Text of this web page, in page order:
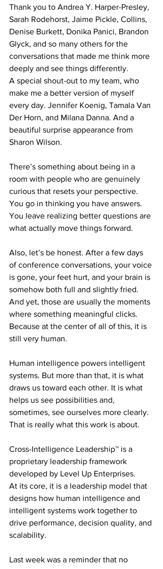
Thank you to Andrea Y. Harper-Presley,
Sarah Rodehorst, Jaime Pickle, Collins,
Denise Burkett, Donika Panici, Brandon
Glyck, and so many others for the
conversations that made me think more
deeply and see things differently.
A special shout-out to my team, who
make me a better version of myself
every day. Jennifer Koenig, Tamala Van
Der Horn, and Milana Danna. And a
beautiful surprise appearance from
Sharon Wilson.
There’s something about being in a
room with people who are genuinely
curious that resets your perspective.
You go in thinking you have answers.
You leave realizing better questions are
what actually move things forward.
Also, let’s be honest. After a few days
of conference conversations, your voice
is gone, your feet hurt, and your brain is
somehow both full and slightly fried.
And yet, those are usually the moments
where something meaningful clicks.
Because at the center of all of this, it is
still very human.
Human intelligence powers intelligent
systems. But more than that, it is what
draws us toward each other. It is what
helps us see possibilities and,
sometimes, see ourselves more clearly.
That is really what this work is about.
Cross-Intelligence Leadership™ is a
proprietary leadership framework
developed by Level Up Enterprises.
At its core, it is a leadership model that
designs how human intelligence and
intelligent systems work together to
drive performance, decision quality, and
scalability.
Last week was a reminder that no